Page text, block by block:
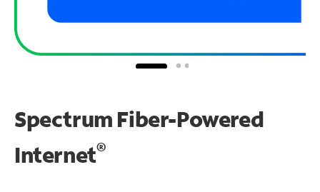
Spectrum Fiber-Powered
Internet®